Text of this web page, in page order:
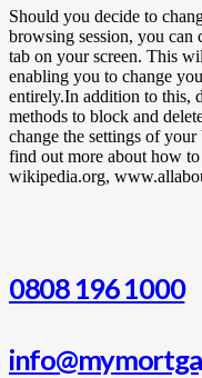
Should you decide to
browsing session, you
tab on your screen. This
enabling you to change
entirely.In addition to this,
methods to block and
change the settings of
find out more about how
wikipedia.org,
0808 196 1000